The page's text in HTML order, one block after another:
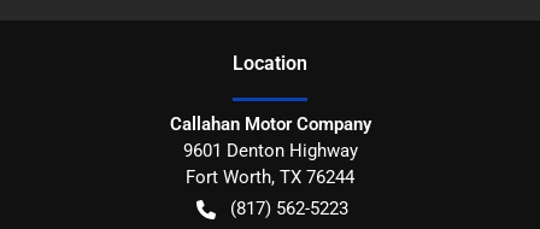
Location
Callahan Motor Company
9601 Denton Highway
Fort Worth, TX 76244
(817) 562-5223